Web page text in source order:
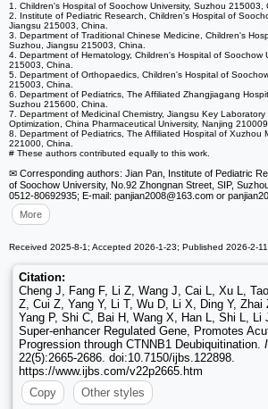
1. Children's Hospital of Soochow University, Suzhou 215003,
2. Institute of Pediatric Research, Children's Hospital of
Jiangsu 215003, China.
3. Department of Traditional Chinese Medicine, Children's
Suzhou, Jiangsu 215003, China.
4. Department of Hematology, Children's Hospital of Soochow
215003, China.
5. Department of Orthopaedics, Children's Hospital of
215003, China.
6. Department of Pediatrics, The Affiliated Zhangjiagang
Suzhou 215600, China.
7. Department of Medicinal Chemistry, Jiangsu Key
Optimization, China Pharmaceutical University, Nanjing
8. Department of Pediatrics, The Affiliated Hospital of Xuzhou
221000, China.
# These authors contributed equally to this work.
✉ Corresponding authors: Jian Pan, Institute of Pediatric
of Soochow University, No.92 Zhongnan Street, SIP,
0512-80692935; E-mail: panjian2008@163.com or
More
Received 2025-8-1; Accepted 2026-1-23; Published 2026-2-11
Citation:
Cheng J, Fang F, Li Z, Wang J, Cai L, Xu L,
Z, Cui Z, Yang Y, Li T, Wu D, Li X, Ding Y,
Yang P, Shi C, Bai H, Wang X, Han L, Shi L, Li
Super-enhancer Regulated Gene, Promotes
Progression through CTNNB1 Deubiquitination.
22(5):2665-2686. doi:10.7150/ijbs.122898.
https://www.ijbs.com/v22p2665.htm
Copy
Other styles